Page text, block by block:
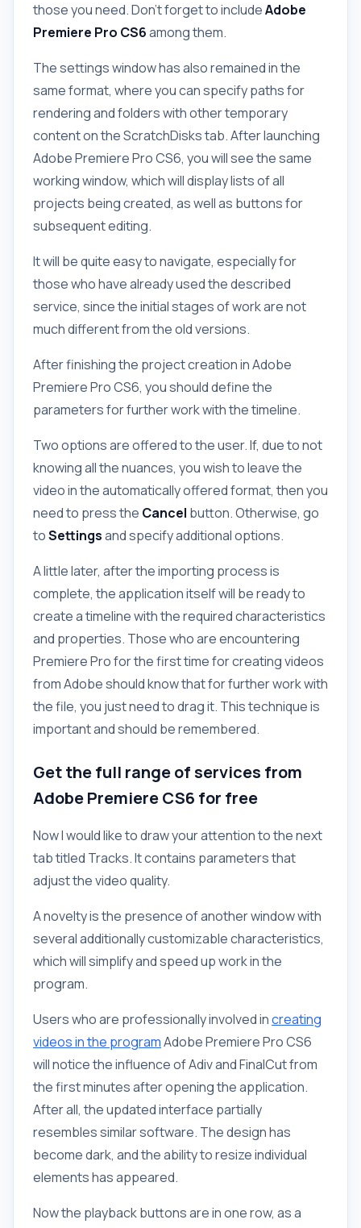
those you need. Don't forget to includeAdobe
Premiere Pro CS6among them.
The settings window has also remained in the
same format, where you can specify paths for
rendering and folders with other temporary
content on the ScratchDisks tab. After launching
Adobe Premiere Pro CS6, you will see the same
working window, which will display lists of all
projects being created, as well as buttons for
subsequent editing.
It will be quite easy to navigate, especially for
those who have already used the described
service, since the initial stages of work are not
much different from the old versions.
After finishing the project creation in Adobe
Premiere Pro CS6, you should define the
parameters for further work with the timeline.
Two options are offered to the user. If, due to not
knowing all the nuances, you wish to leave the
video in the automatically offered format, then you
need to press the Cancel button. Otherwise, go
toSettingsand specify additional options.
A little later, after the importing process is
complete, the application itself will be ready to
create a timeline with the required characteristics
and properties. Those who are encountering
Premiere Pro for the first time for creating videos
from Adobe should know that for further work with
the file, you just need to drag it. This technique is
important and should be remembered.
Get the full range of services from
Adobe Premiere CS6 for free
Now I would like to draw your attention to the next
tab titled Tracks. It contains parameters that
adjust the video quality.
A novelty is the presence of another window with
several additionally customizable characteristics,
which will simplify and speed up work in the
program.
Users who are professionally involved increating
videos in the programAdobe Premiere Pro CS6
will notice the influence of Adiv and FinalCut from
the first minutes after opening the application.
After all, the updated interface partially
resembles similar software. The design has
become dark, and the ability to resize individual
elements has appeared.
Now the playback buttons are in one row, as a